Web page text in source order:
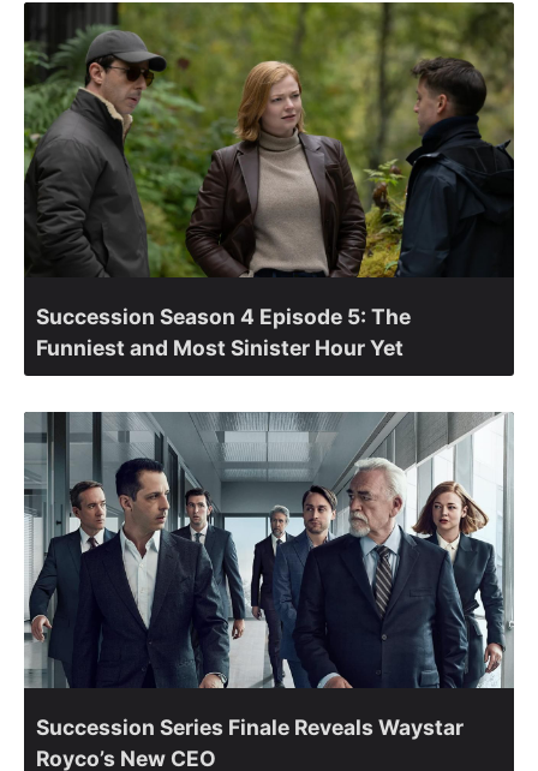
Succession Season 4 Episode 5: The
Funniest and Most Sinister Hour Yet
Succession Series Finale Reveals Waystar
Royco’s New CEO